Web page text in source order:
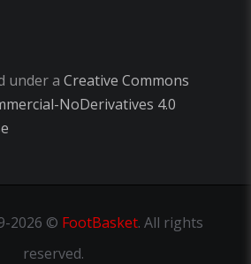
under a Creative Commons
NoDerivatives 4.0
2026 © FootBasket. All rights
reserved.